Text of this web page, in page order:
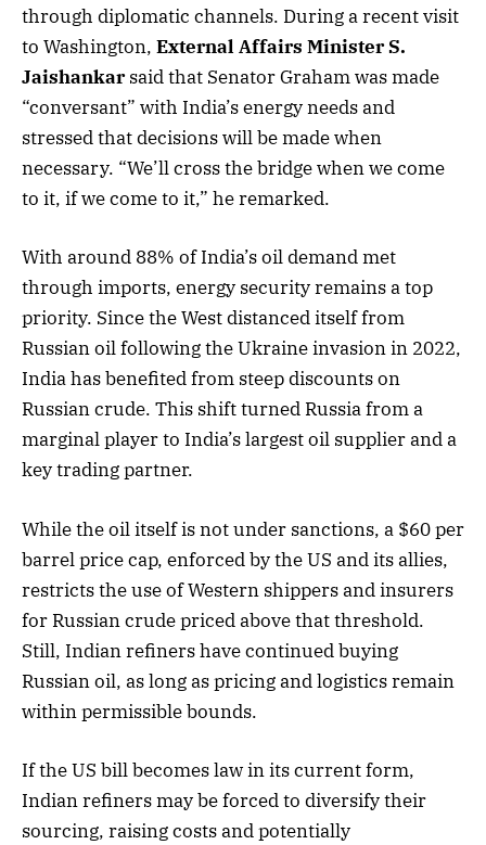
through diplomatic channels. During a recent visit
to Washington, External Affairs Minister S.
Jaishankarsaid that Senator Graham was made
“conversant” with India’s energy needs and
stressed that decisions will be made when
necessary. “We’ll cross the bridge when we come
to it, if we come to it,” he remarked.
With around 88% of India’s oil demand met
through imports, energy security remains a top
priority. Since the West distanced itself from
Russian oil following the Ukraine invasion in 2022,
India has benefited from steep discounts on
Russian crude. This shift turned Russia from a
marginal player to India’s largest oil supplier and a
key trading partner.
While the oil itself is not under sanctions, a $60 per
barrel price cap, enforced by the US and its allies,
restricts the use of Western shippers and insurers
for Russian crude priced above that threshold.
Still, Indian refiners have continued buying
Russian oil, as long as pricing and logistics remain
within permissible bounds.
If the US bill becomes law in its current form,
Indian refiners may be forced to diversify their
sourcing, raising costs and potentially